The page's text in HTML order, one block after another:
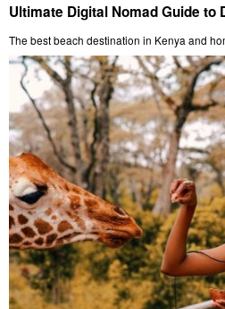
Ultimate Digital Nomad Guide to
The best beach destination in Kenya and